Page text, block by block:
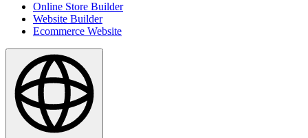
Online Store Builder
Website Builder
Ecommerce Website